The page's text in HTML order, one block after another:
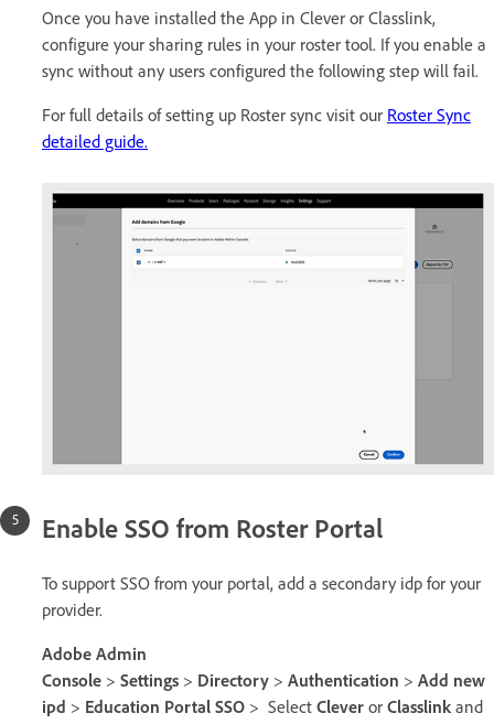
Once you have installed the App in Clever or Classlink,
configure your sharing rules in your roster tool. If you enable a
sync without any users configured the following step will fail.
For full details of setting up Roster sync visit our Roster Sync
detailed guide.
Enable SSO from Roster Portal
To support SSO from your portal, add a secondary idp for your
provider.
Adobe Admin
Console > Settings > Directory > Authentication > Add new
ipd > Education Portal SSO > Select Clever or Classlink and